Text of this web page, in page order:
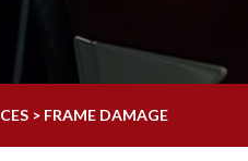
> FRAME DAMAGE